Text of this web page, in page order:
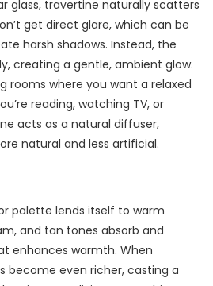
glass, travertine naturally scatters
get direct glare, which can be
harsh shadows. Instead, the
creating a gentle, ambient glow.
rooms where you want a relaxed
reading, watching TV, or
acts as a natural diffuser,
natural and less artificial.
palette lends itself to warm
and tan tones absorb and
enhances warmth. When
become even richer, casting a